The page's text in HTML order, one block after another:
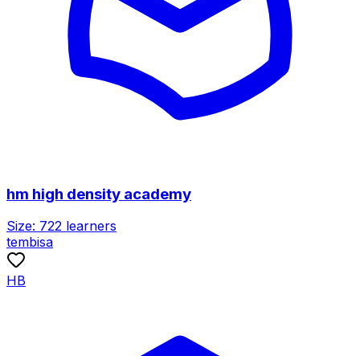
hm high density academy
Size: 722 learners
tembisa
HB